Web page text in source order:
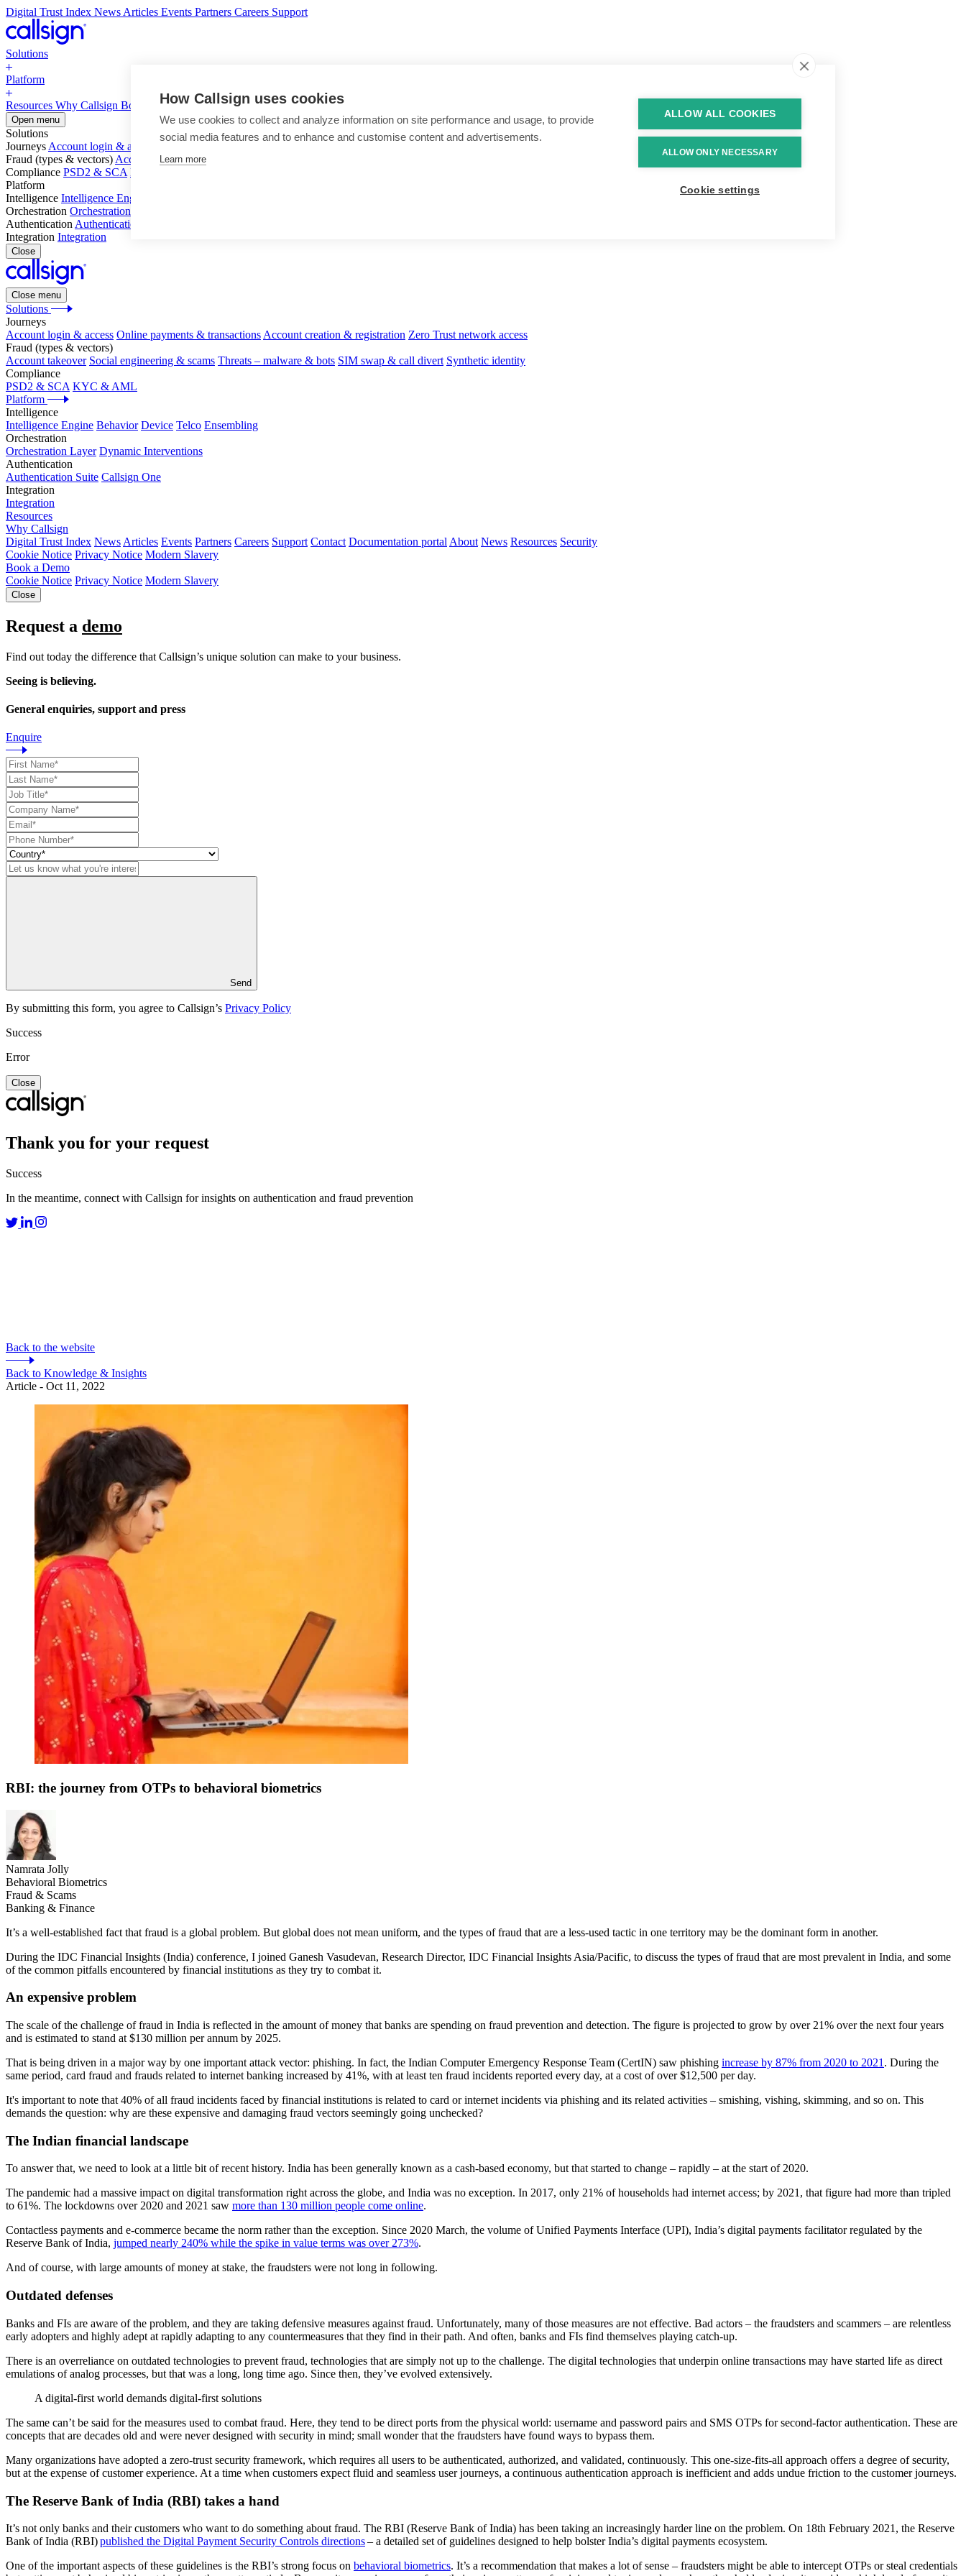
How Callsign uses cookies
We use cookies to collect and analyze information on site performance and usage, to provide
social media features and to enhance and customise content and advertisements.
Learn more
ALLOW ALL COOKIES
ALLOW ONLY NECESSARY
Cookie settings
Digital Trust Index News Articles Events Partners Careers Support
Solutions
Platform
Resources Why Callsign Book a Demo
Open menu
Solutions
Journeys Account login & access
Fraud (types & vectors) Account takeover Social engineering & scams
Compliance PSD2 & SCA KYC & AML
Platform
Intelligence Intelligence Engine
Orchestration Orchestration Layer
Authentication Authentication Suite
Integration Integration
Close
Close menu
Solutions
Journeys
Account login & access Online payments & transactions Account creation & registration Zero Trust network access
Fraud (types & vectors)
Account takeover Social engineering & scams Threats – malware & bots SIM swap & call divert Synthetic identity
Compliance
PSD2 & SCA KYC & AML
Platform
Intelligence
Intelligence Engine Behavior Device Telco Ensembling
Orchestration
Orchestration Layer Dynamic Interventions
Authentication
Authentication Suite Callsign One
Integration
Integration
Resources
Why Callsign
Digital Trust Index News Articles Events Partners Careers Support Contact Documentation portal About News Resources Security
Cookie Notice Privacy Notice Modern Slavery
Book a Demo
Cookie Notice Privacy Notice Modern Slavery
Close
Request a demo
Find out today the difference that Callsign’s unique solution can make to your business.
Seeing is believing.
General enquiries, support and press
Enquire
Send
By submitting this form, you agree to Callsign’s Privacy Policy
Success
Error
Close
Thank you for your request
Success
In the meantime, connect with Callsign for insights on authentication and fraud prevention
Back to the website
Back to Knowledge & Insights
Article - Oct 11, 2022
RBI: the journey from OTPs to behavioral biometrics
Namrata Jolly
Behavioral Biometrics
Fraud & Scams
Banking & Finance
It’s a well-established fact that fraud is a global problem. But global does not mean uniform, and the types of fraud that are a less-used tactic in one territory may be the dominant form in another.
During the IDC Financial Insights (India) conference, I joined Ganesh Vasudevan, Research Director, IDC Financial Insights Asia/Pacific, to discuss the types of fraud that are most prevalent in India, and some
of the common pitfalls encountered by financial institutions as they try to combat it.
An expensive problem
The scale of the challenge of fraud in India is reflected in the amount of money that banks are spending on fraud prevention and detection. The figure is projected to grow by over 21% over the next four years
and is estimated to stand at $130 million per annum by 2025.
That is being driven in a major way by one important attack vector: phishing. In fact, the Indian Computer Emergency Response Team (CertIN) saw phishing increase by 87% from 2020 to 2021 . During the
same period, card fraud and frauds related to internet banking increased by 41%, with at least ten fraud incidents reported every day, at a cost of over $12,500 per day.
It's important to note that 40% of all fraud incidents faced by financial institutions is related to card or internet incidents via phishing and its related activities – smishing, vishing, skimming, and so on. This
demands the question: why are these expensive and damaging fraud vectors seemingly going unchecked?
The Indian financial landscape
To answer that, we need to look at a little bit of recent history. India has been generally known as a cash-based economy, but that started to change – rapidly – at the start of 2020.
The pandemic had a massive impact on digital transformation right across the globe, and India was no exception. In 2017, only 21% of households had internet access; by 2021, that figure had more than tripled
to 61%. The lockdowns over 2020 and 2021 saw more than 130 million people come online.
Contactless payments and e-commerce became the norm rather than the exception. Since 2020 March, the volume of Unified Payments Interface (UPI), India’s digital payments facilitator regulated by the
Reserve Bank of India, jumped nearly 240% while the spike in value terms was over 273%.
And of course, with large amounts of money at stake, the fraudsters were not long in following.
Outdated defenses
Banks and FIs are aware of the problem, and they are taking defensive measures against fraud. Unfortunately, many of those measures are not effective. Bad actors – the fraudsters and scammers – are relentless
early adopters and highly adept at rapidly adapting to any countermeasures that they find in their path. And often, banks and FIs find themselves playing catch-up.
There is an overreliance on outdated technologies to prevent fraud, technologies that are simply not up to the challenge. The digital technologies that underpin online transactions may have started life as direct
emulations of analog processes, but that was a long, long time ago. Since then, they’ve evolved extensively.
A digital-first world demands digital-first solutions
The same can’t be said for the measures used to combat fraud. Here, they tend to be direct ports from the physical world: username and password pairs and SMS OTPs for second-factor authentication. These are
concepts that are decades old and were never designed with security in mind; small wonder that the fraudsters have found ways to bypass them.
Many organizations have adopted a zero-trust security framework, which requires all users to be authenticated, authorized, and validated, continuously. This one-size-fits-all approach offers a degree of security,
but at the expense of customer experience. At a time when customers expect fluid and seamless user journeys, a continuous authentication approach is inefficient and adds undue friction to the customer journeys.
The Reserve Bank of India (RBI) takes a hand
It’s not only banks and their customers who want to do something about fraud. The RBI (Reserve Bank of India) has been taking an increasingly harder line on the problem. On 18th February 2021, the Reserve
Bank of India (RBI)published the Digital Payment Security Controls directions– a detailed set of guidelines designed to help bolster India’s digital payments ecosystem.
One of the important aspects of these guidelines is the RBI’s strong focus on behavioral biometrics. It’s a recommendation that makes a lot of sense – fraudsters might be able to intercept OTPs or steal credentials